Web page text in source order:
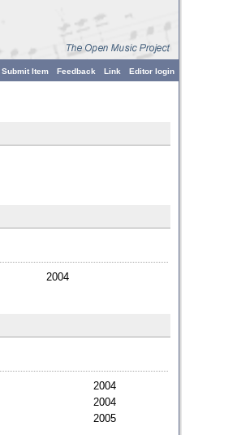
Editor login
Link
Feedback
Submit Item
2004
2004
2004
2005